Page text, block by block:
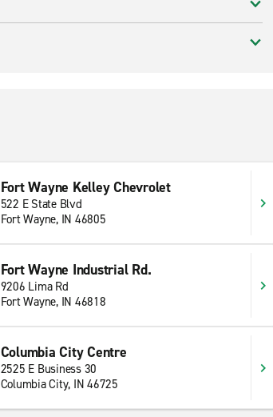
Fort Wayne Kelley Chevrolet
522 E State Blvd
Fort Wayne, IN 46805
Fort Wayne Industrial Rd.
9206 Lima Rd
Fort Wayne, IN 46818
Columbia City Centre
2525 E Business 30
Columbia City, IN 46725